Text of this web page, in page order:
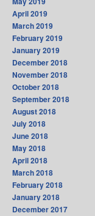
April 2019
March 2019
February 2019
January 2019
December 2018
November 2018
October 2018
September 2018
August 2018
July 2018
June 2018
May 2018
April 2018
March 2018
February 2018
January 2018
December 2017